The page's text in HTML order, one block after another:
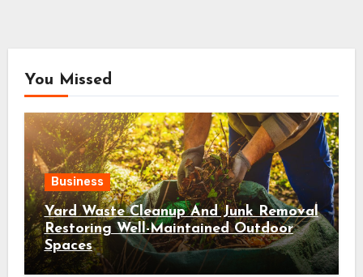
You Missed
Business
Yard Waste Cleanup And Junk Removal
Restoring Well-Maintained Outdoor
Spaces